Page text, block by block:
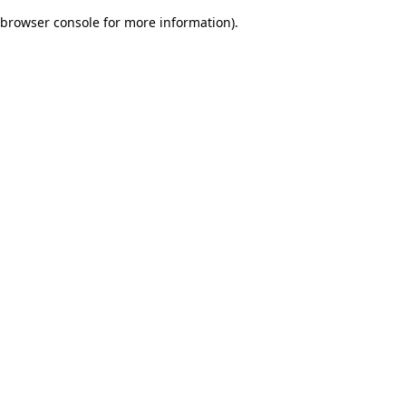
browser console for more information).